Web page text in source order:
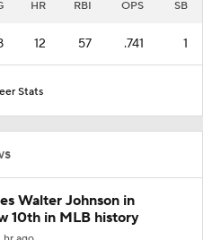
HR RBI OPS SB
12 57 .741 1
Stats
Walter Johnson in
10th in MLB history